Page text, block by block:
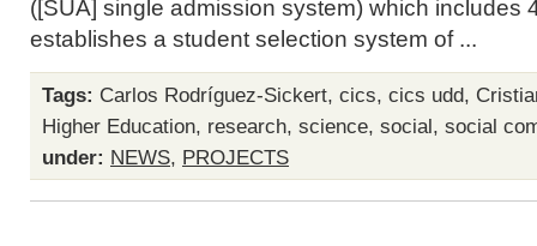
([SUA] single admission system) which includes
establishes a student selection system of ...
Tags: Carlos Rodríguez-Sickert, cics, cics udd,
Higher Education, research, science, social, social
under: NEWS, PROJECTS